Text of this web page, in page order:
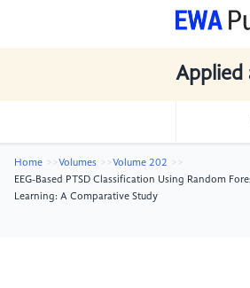
Applied
Home Volumes
Volume 202
EEG-Based PTSD Classification Using Random
Learning: A Comparative Study